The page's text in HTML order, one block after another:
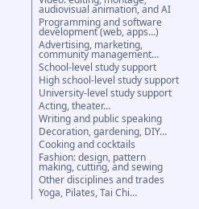
audiovisual animation, and AI
Programming and software
development (web, apps…)
Advertising, marketing,
community management…
School-level study support
High school-level study support
University-level study support
Acting, theater…
Writing and public speaking
Decoration, gardening, DIY…
Cooking and cocktails
Fashion: design, pattern
making, cutting, and sewing
Other disciplines and trades
Yoga, Pilates, Tai Chi…